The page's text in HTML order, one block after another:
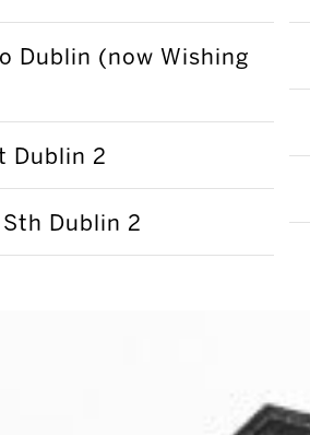
Dublin (now Wishing
Dublin 2
Dublin 2